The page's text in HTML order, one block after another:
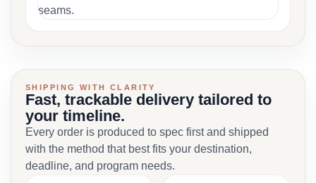
seams.
SHIPPING WITH CLARITY
Fast, trackable delivery tailored to
your timeline.
Every order is produced to spec first and shipped
with the method that best fits your destination,
deadline, and program needs.